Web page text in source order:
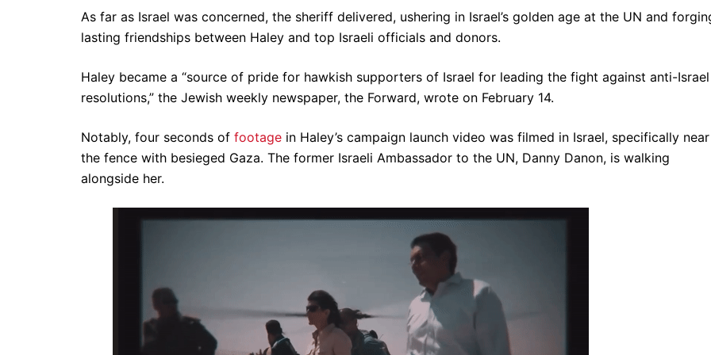
As far as Israel was concerned, the sheriff delivered, ushering in Israel’s golden age at the UN and
lasting friendships between Haley and top Israeli officials and donors.
Haley became a “source of pride for hawkish supporters of Israel for leading the fight against anti-Israel
resolutions,” the Jewish weekly newspaper, the Forward, wrote on February 14.
Notably, four seconds of footage in Haley’s campaign launch video was filmed in Israel, specifically near
the fence with besieged Gaza. The former Israeli Ambassador to the UN, Danny Danon, is walking
alongside her.